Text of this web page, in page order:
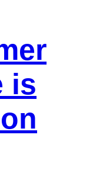
is